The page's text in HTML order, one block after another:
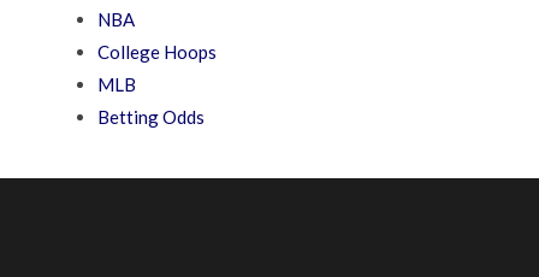
NBA
College Hoops
MLB
Betting Odds